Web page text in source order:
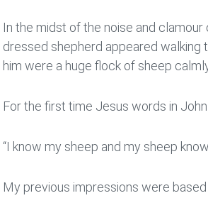
In the midst of the noise and
dressed shepherd appeared walking
him were a huge flock of sheep
For the first time Jesus words in
“I know my sheep and my sheep
My previous impressions were